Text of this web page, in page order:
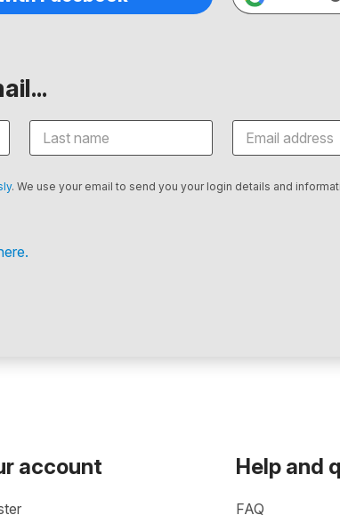
. We use your email to send you your login details and
account Help and
FAQ